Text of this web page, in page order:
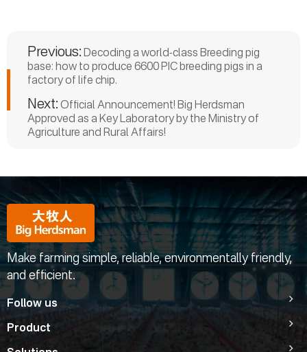
Previous: Decoding a world-class Breeding pig
base: how to produce 6600 PIC breeding pigs in a
factory of life chip.
Next: Official Announcement! Big Herdsman
Approved as a Key Laboratory by the Ministry of
Agriculture and Rural Affairs!
Make farming simple, reliable, environmentally friendly,
and efficient.
Follow us
Product